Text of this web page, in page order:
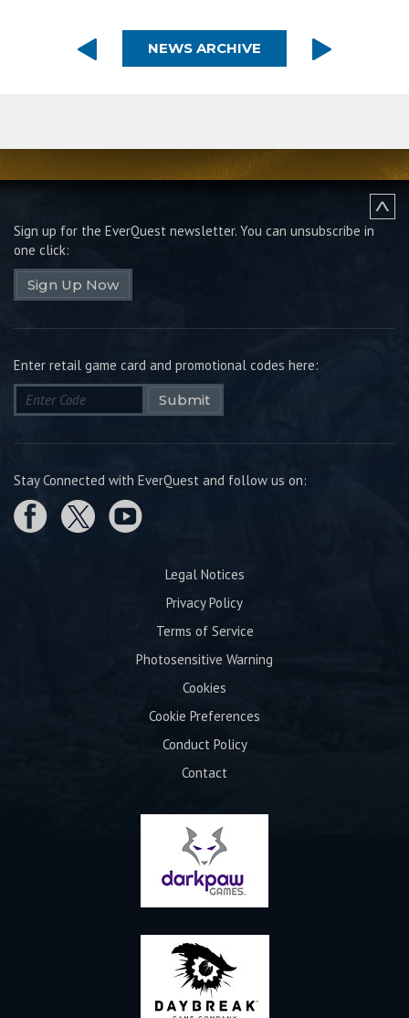
NEWS ARCHIVE
Sign up for the EverQuest newsletter. You can unsubscribe in
one click:
Sign Up Now
Enter retail game card and promotional codes here:
Submit
Stay Connected with EverQuest and follow us on:
Legal Notices
Privacy Policy
Terms of Service
Photosensitive Warning
Cookies
Cookie Preferences
Conduct Policy
Contact